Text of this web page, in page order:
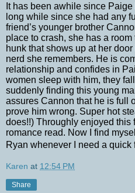
It has been awhile since
long while since she had any
friend’s younger brother
place to crash, she has a
hunk that shows up at her
nerd she remembers. He is
relationship and confides in
women sleep with him, they
suddenly finding this young
assures Cannon that he is full
prove him wrong. Super hot
does!!) Throughly enjoyed this
romance read. Now I find
Ryan whenever I need a quick
Karen at 12:54 PM
Share